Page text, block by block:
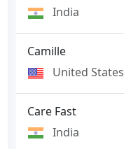
India
Camille
United States
Care Fast
India